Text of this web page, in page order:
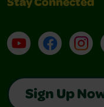
Stay Connected
YouTubeFacebook
Sign Up